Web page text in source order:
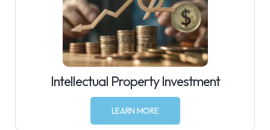
Intellectual Property Investment
LEARN MORE